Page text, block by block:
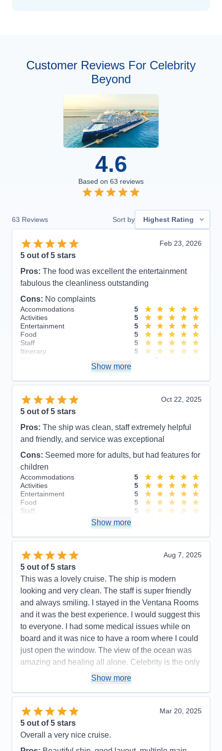
Customer Reviews For Celebrity
Beyond
4.6
Based on 63 reviews
63 Reviews Sort by Highest Rating
Feb 23, 2026
5 out of 5 stars
Pros: The food was excellent the entertainment
fabulous the cleanliness outstanding
Cons: No complaints
Accommodations
5
Activities
5
Entertainment
5
Food
5
Staff
5
Itinerary
5
Show more
Oct 22, 2025
5 out of 5 stars
Pros: The ship was clean, staff extremely helpful
and friendly, and service was exceptional
Cons: Seemed more for adults, but had features for
children
Accommodations
5
Activities
5
Entertainment
5
Food
5
Staff
5
Overall
5
Show more
Aug 7, 2025
5 out of 5 stars
This was a lovely cruise. The ship is modern
looking and very clean. The staff is super friendly
and always smiling. I stayed in the Ventana Rooms
and it was the best experience. I would suggest this
to everyone. I had some medical issues while on
board and it was nice to have a room where I could
just open the window. The view of the ocean was
amazing and healing all alone. Celebrity is the only
cruise ship I take now.
Cons:
Expensive spa, drink packages are
expensive, Wi-Fi prices ridiculous but needed at
Accommodations
Activities
5
Show more
Mar 20, 2025
5 out of 5 stars
Overall a very nice cruise.